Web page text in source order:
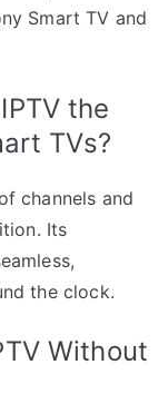
Smart TV and
the
TVs?
channels and
Its
the clock.
Without